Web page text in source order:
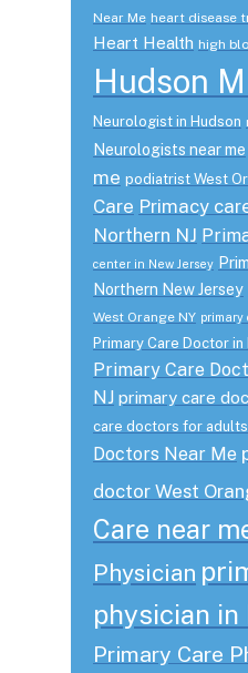
Near Me heart disease
Heart Health high
Hudson
Neurologist in Hudson
Neurologists near me
me podiatrist West
Care Primacy
Northern NJ
center in New Jersey
Northern New Jersey
West Orange NY primary
Primary Care Doctor
Primary Care
NJ primary care
care doctors for adults
Doctors Near Me
doctor West
Care near
Physician
physician in
Primary Care